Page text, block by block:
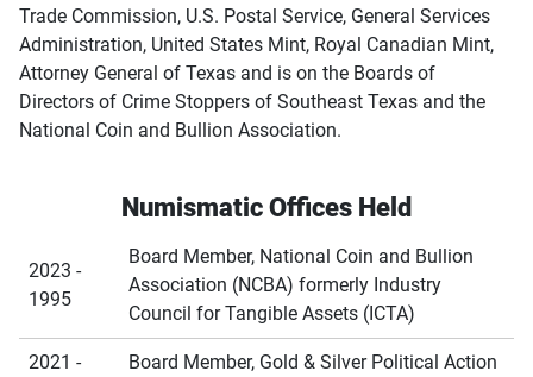
Trade Commission, U.S. Postal Service, General Services
Administration, United States Mint, Royal Canadian Mint,
Attorney General of Texas and is on the Boards of
Directors of Crime Stoppers of Southeast Texas and the
National Coin and Bullion Association.
Numismatic Offices Held
2023 -
1995
Board Member, National Coin and Bullion
Association (NCBA) formerly Industry
Council for Tangible Assets (ICTA)
2021 -
Board Member, Gold & Silver Political Action